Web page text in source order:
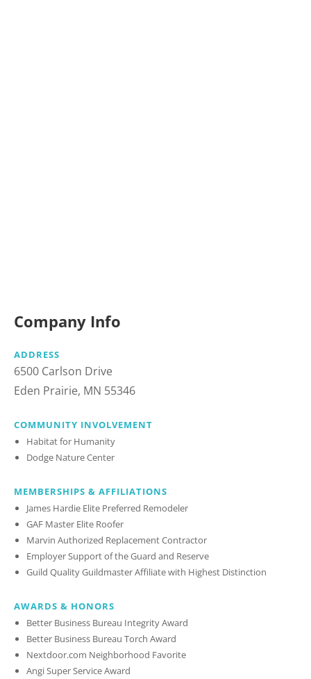
Company Info
ADDRESS
6500 Carlson Drive
Eden Prairie, MN 55346
COMMUNITY INVOLVEMENT
Habitat for Humanity
Dodge Nature Center
MEMBERSHIPS & AFFILIATIONS
James Hardie Elite Preferred Remodeler
GAF Master Elite Roofer
Marvin Authorized Replacement Contractor
Employer Support of the Guard and Reserve
Guild Quality Guildmaster Affiliate with Highest Distinction
AWARDS & HONORS
Better Business Bureau Integrity Award
Better Business Bureau Torch Award
Nextdoor.com Neighborhood Favorite
Angi Super Service Award